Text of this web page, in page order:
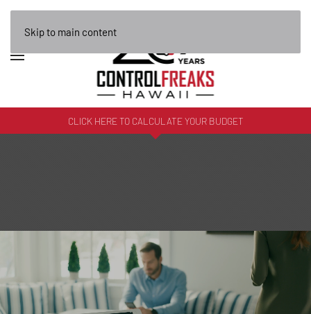
Skip to main content
CLICK HERE TO CALCULATE YOUR BUDGET